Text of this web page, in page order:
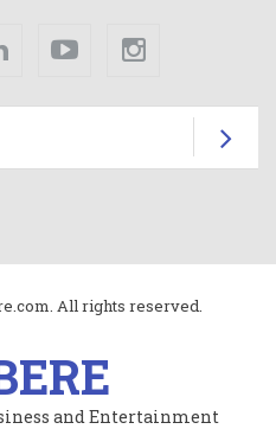
Linkedin Youtube
All rights reserved.
and Entertainment